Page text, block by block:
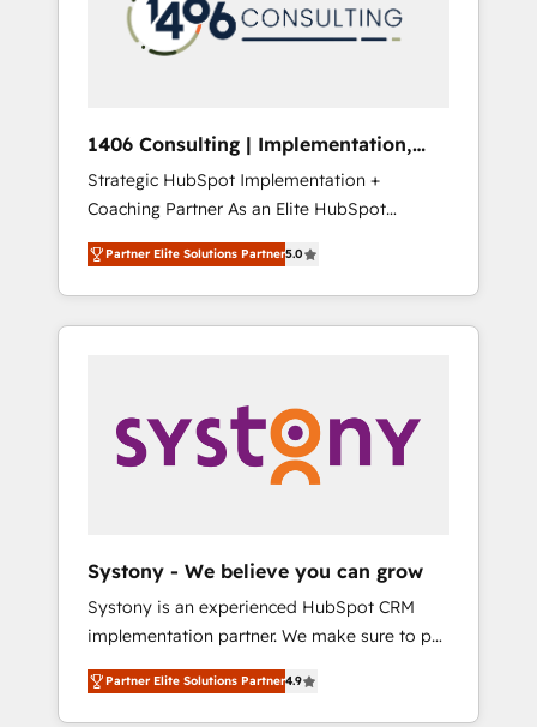
の責任」を引き受け、部門横断の統合・浸透・
変革管理を実行します。 ▸ CMS戦略設計・構
Hubで一体提供。 ▸ 既存CRM・MAからの移行
支援：Salesforce・Marketo・Pardot等からの
移行、カスタム設計、履歴データ移行と活用設
計まで。 ▸ AEO対応：ChatGPT・Perplexity等
のAI検索からの流入・引用を前提にコンテンツ
HubSpotアワード受賞・HUGリーダー ✓
AI活用に関するご相談、現状整理の壁打ちな
ど、構想段階からお気軽にお問い合わせくださ
sales processes through Customer Service
Management, allowing companies to
complementary companies that divide their
offer into 4 Competence Centers: Smart
Manufacturing, Customer First, Enabling
Technologies & Security. The synergies
generated by these integrations, together
with the combination of talents, skills,
solutions and services, have allowed the
their digital transformation journey.
1406 Consulting | Implementation,
Integration, AI
Strategic HubSpot Implementation +
Coaching Partner As an Elite HubSpot
Partner, 1406 Consulting helps mid-market
revenue teams transform how they sell,
market, and serve. We don't just build your
HubSpot—we teach your team to own it, then
Sales, Service, Data & Content 📈 Sales &
Marketing Alignment + Revenue Team
Enablement 🤖 Breeze AI & Custom Agent
what others broke. Built for mid-market
reality—practical solutions that work with
your actual headcount and constraints. By the
Numbers 🏆 Top 1% of all HubSpot partners
🔄 Top 5% globally in client retention 📅 8+
Partner Elite Solutions Partner5.0
Systony - We believe you can grow
Systony is an experienced HubSpot CRM
implementation partner. We make sure to put
your organization's needs and goals first and
think along with your organization. We are
only satisfied once you are too. Why
Partner Elite Solutions Partner4.9